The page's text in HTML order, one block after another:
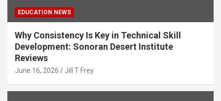
EDUCATION NEWS
Why Consistency Is Key in Technical Skill
Development: Sonoran Desert Institute
Reviews
June 16, 2026 Jill T Frey